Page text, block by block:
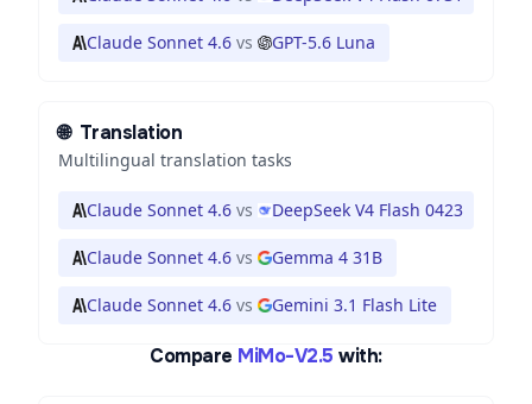
Claude Sonnet 4.6 vs GPT-5.6 Luna
🌐 Translation
Multilingual translation tasks
Claude Sonnet 4.6 vs DeepSeek V4 Flash 0423
Claude Sonnet 4.6 vs Gemma 4 31B
Claude Sonnet 4.6 vs Gemini 3.1 Flash Lite
Compare MiMo-V2.5 with: